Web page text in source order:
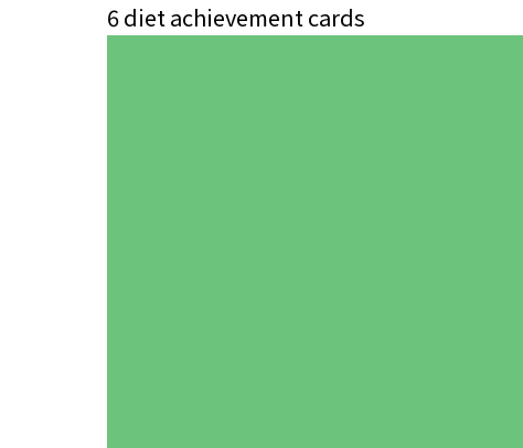
6 diet achievement cards